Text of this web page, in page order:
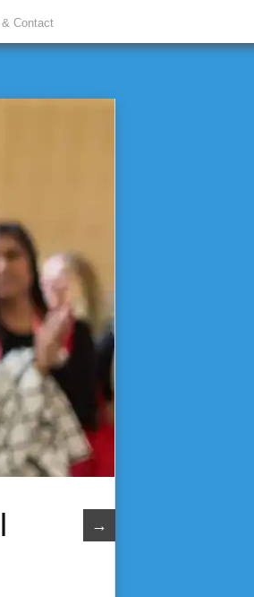
Contact
→